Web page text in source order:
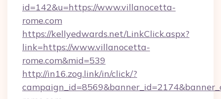
id=142&u=https://www.villanocetta-
rome.com
https://kellyedwards.net/LinkClick.aspx?
link=https://www.villanocetta-
rome.com&mid=539
http://in16.zog.link/in/click/?